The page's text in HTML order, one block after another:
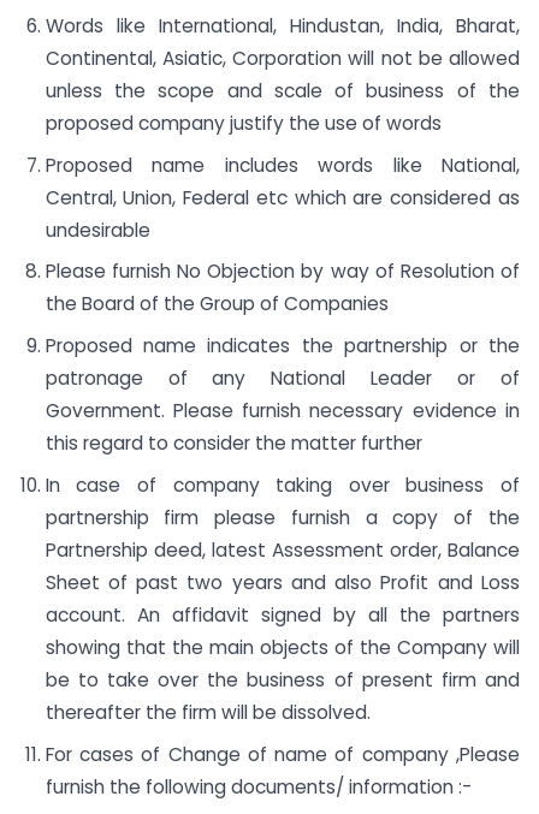
Words like International, Hindustan, India, Bharat,
Continental, Asiatic, Corporation will not be allowed
unless the scope and scale of business of the
proposed company justify the use of words
Proposed name includes words like National,
Central, Union, Federal etc which are considered as
undesirable
Please furnish No Objection by way of Resolution of
the Board of the Group of Companies
Proposed name indicates the partnership or the
patronage of any National Leader or of
Government. Please furnish necessary evidence in
this regard to consider the matter further
In case of company taking over business of
partnership firm please furnish a copy of the
Partnership deed, latest Assessment order, Balance
Sheet of past two years and also Profit and Loss
account. An affidavit signed by all the partners
showing that the main objects of the Company will
be to take over the business of present firm and
thereafter the firm will be dissolved.
For cases of Change of name of company ,Please
furnish the following documents/ information :-